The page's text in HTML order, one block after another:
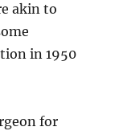
akin to
in 1950
for